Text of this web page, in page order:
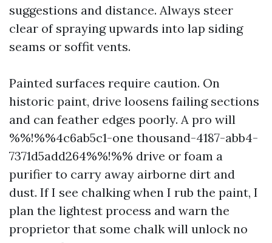
suggestions and distance. Always steer
clear of spraying upwards into lap siding
seams or soffit vents.
Painted surfaces require caution. On
historic paint, drive loosens failing sections
and can feather edges poorly. A pro will
%%!%%4c6ab5c1-one thousand-4187-abb4-
7371d5add264%%!%% drive or foam a
purifier to carry away airborne dirt and
dust. If I see chalking when I rub the paint, I
plan the lightest process and warn the
proprietor that some chalk will unlock no